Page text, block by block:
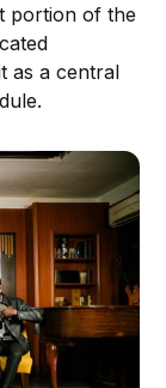
portion of the
as a central